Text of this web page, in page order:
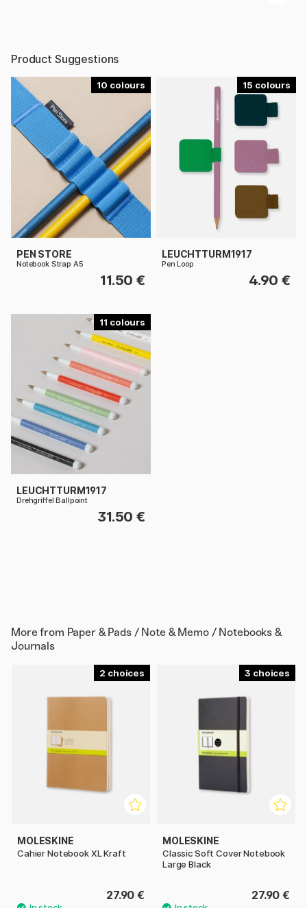
Product Suggestions
10
PEN STORE
Notebook Strap A5
11.50 €
15
LEUCHTTURM1917
Pen Loop
4.90 €
11
LEUCHTTURM1917
Drehgriffel Ballpoint
31.50 €
More from Paper & Pads / Note & Memo / Notebooks &
Journals
2
MOLESKINE
Cahier Notebook XL Kraft
27.90 €
3
MOLESKINE
Classic Soft Cover Notebook
Large Black
27.90 €